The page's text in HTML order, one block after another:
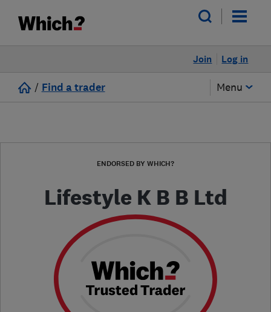
Log in
Join
/ Find a trader Menu
ENDORSED BY WHICH?
Lifestyle K B B Ltd